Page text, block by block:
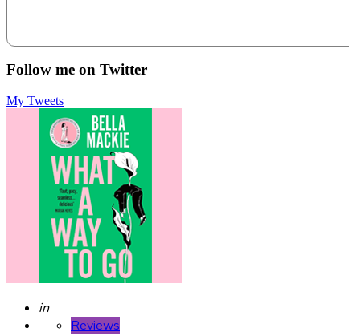
Follow me on Twitter
My Tweets
Posted
in
Reviews